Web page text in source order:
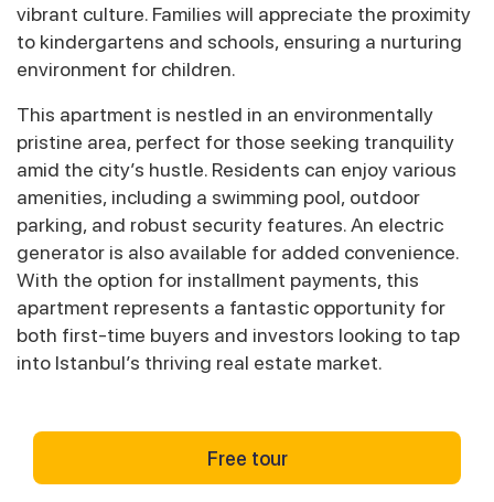
vibrant culture. Families will appreciate the proximity
to kindergartens and schools, ensuring a nurturing
environment for children.
This apartment is nestled in an environmentally
pristine area, perfect for those seeking tranquility
amid the city’s hustle. Residents can enjoy various
amenities, including a swimming pool, outdoor
parking, and robust security features. An electric
generator is also available for added convenience.
With the option for installment payments, this
apartment represents a fantastic opportunity for
both first-time buyers and investors looking to tap
into Istanbul’s thriving real estate market.
Free tour